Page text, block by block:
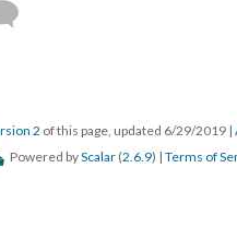
2 of this page, updated 6/29/2019 |
Powered byScalar (2.6.9) | Terms of